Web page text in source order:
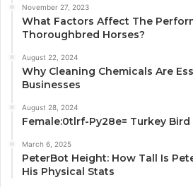
November 27, 2023
What Factors Affect The
Thoroughbred Horses?
August 22, 2024
Why Cleaning Chemicals Are
Businesses
August 28, 2024
Female:0tlrf-Py28e= Turkey Bird
March 6, 2025
PeterBot Height: How Tall Is
His Physical Stats